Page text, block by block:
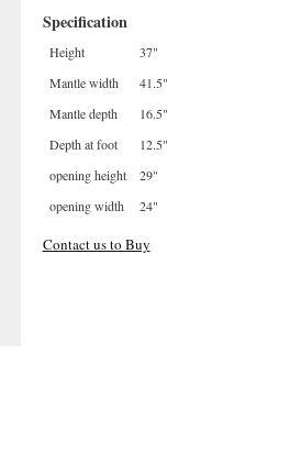
Specification
Height
37"
Mantle width
41.5"
Mantle depth
16.5"
Depth at foot
12.5"
opening height
29"
opening width
24"
Contact us to Buy